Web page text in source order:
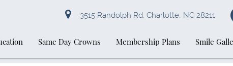
3515 Randolph Rd. Charlotte, NC 28211
Same Day Crowns Membership Plans Smile